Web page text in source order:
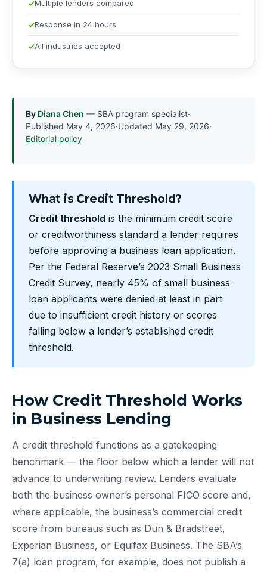
By Diana Chen — SBA program specialist·
Published May 4, 2026·Updated May 29, 2026·
Editorial policy
What is Credit Threshold?
Credit threshold is the minimum credit score
or creditworthiness standard a lender requires
before approving a business loan application.
Per the Federal Reserve’s 2023 Small Business
Credit Survey, nearly 45% of small business
loan applicants were denied at least in part
due to insufficient credit history or scores
falling below a lender’s established credit
threshold.
How Credit Threshold Works
in Business Lending
A credit threshold functions as a gatekeeping
benchmark — the floor below which a lender will not
advance to underwriting review. Lenders evaluate
both the business owner’s personal FICO score and,
where applicable, the business’s commercial credit
score from bureaus such as Dun & Bradstreet,
Experian Business, or Equifax Business. The SBA’s
7(a) loan program, for example, does not publish a
Multiple lenders compared
Response in 24 hours
All industries accepted